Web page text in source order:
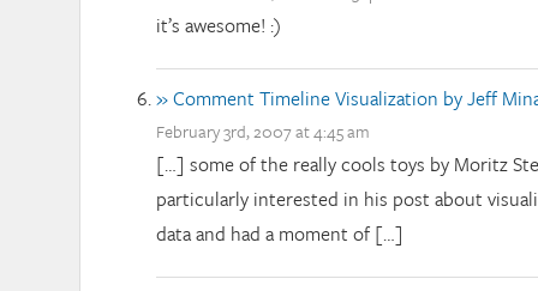
it’s awesome! :)
» Comment Timeline Visualization by Jeff
February 3rd, 2007 at 4:45 am
[…] some of the really cools toys by Moritz
particularly interested in his post about
data and had a moment of […]